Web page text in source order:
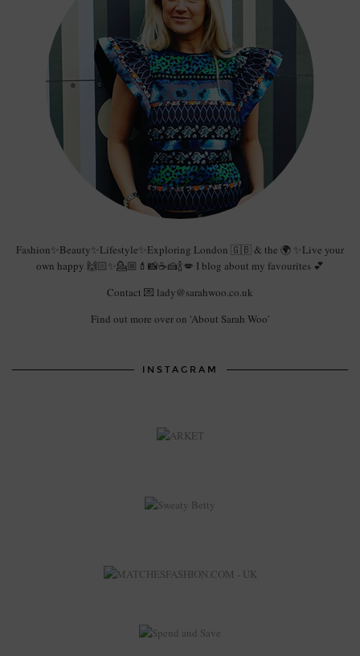
Fashion✨Beauty✨Lifestyle✨Exploring London 🇬🇧 & the 🌍 ✨Live your
own happy 🙌🏻✨💁🏼💄📸☕️🍰🍾💋 I blog about my favourites 💕
Contact 💌 lady@sarahwoo.co.uk
Find out more over on 'About Sarah Woo'
INSTAGRAM